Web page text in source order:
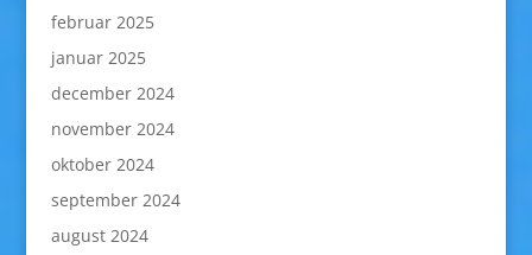
februar 2025
januar 2025
december 2024
november 2024
oktober 2024
september 2024
august 2024